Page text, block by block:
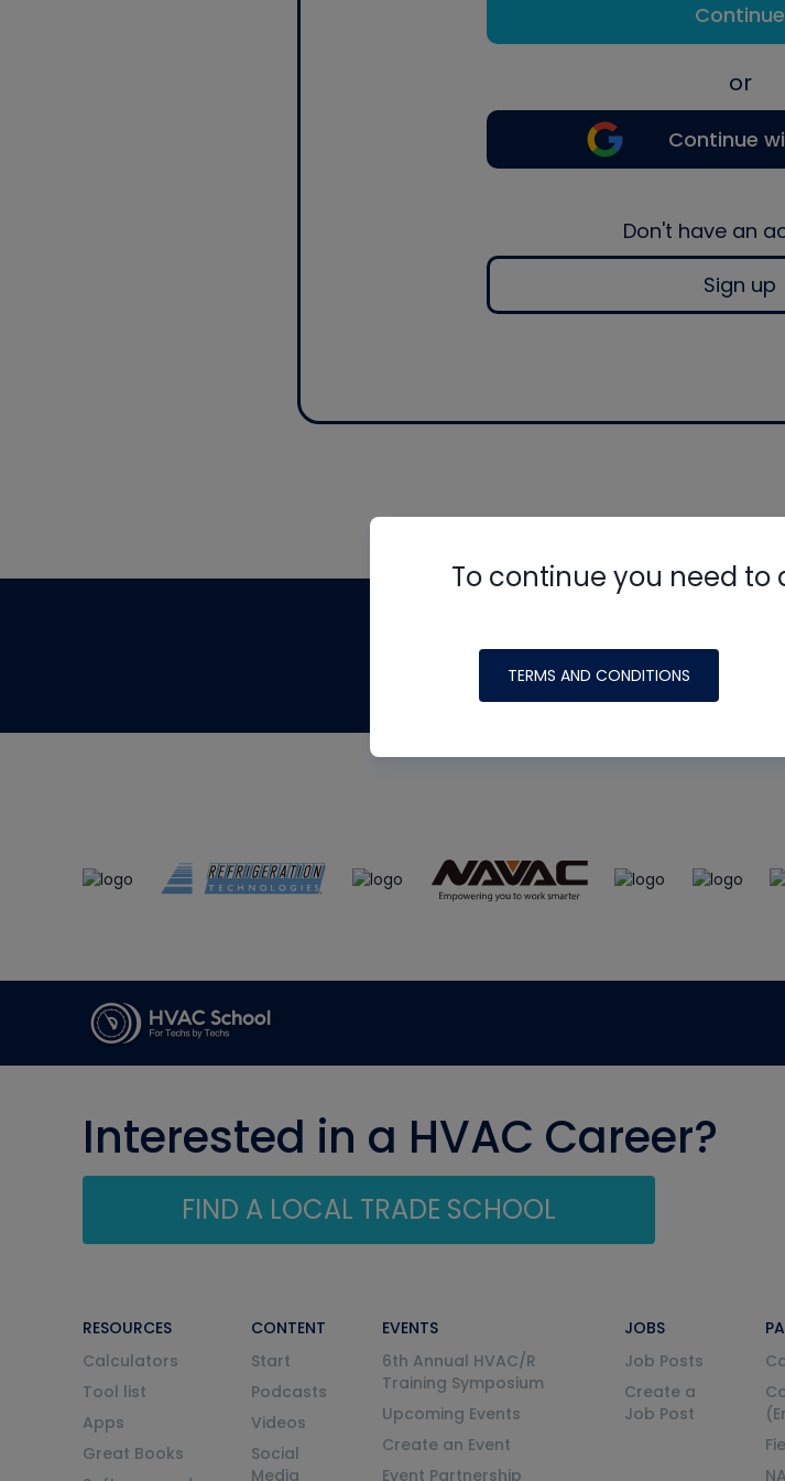
Continue
or
Continue
Don't have an
Sign up
To continue you need to
TERMS AND CONDITIONS
made possible by
Interested in a HVAC Career?
FIND A LOCAL TRADE SCHOOL
RESOURCES
Calculators
Tool list
Apps
Great Books
CONTENT
Start
Podcasts
Videos
Social
Media
EVENTS
6th Annual HVAC/R
Training Symposium
Upcoming Events
Create an Event
Event Partnership
JOBS
Job Posts
Create a
Job Post